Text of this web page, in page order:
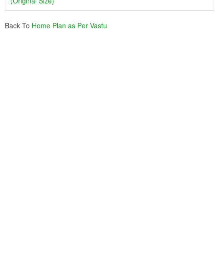
Back To Home Plan as Per Vastu